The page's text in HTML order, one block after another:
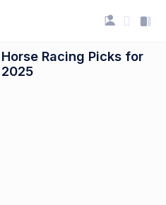
Racing Picks for